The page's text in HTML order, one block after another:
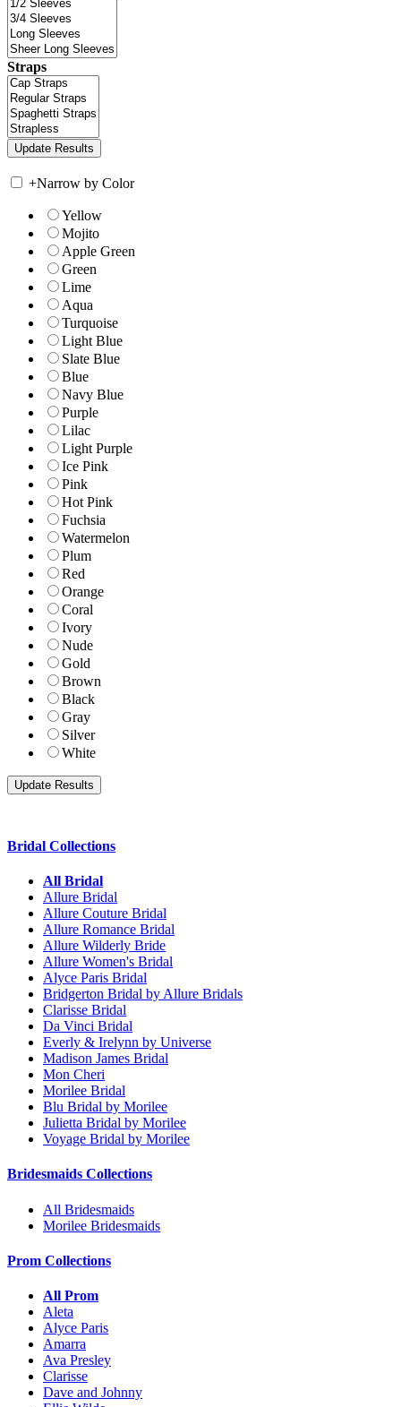
Straps
+Narrow by Color
Yellow
Mojito
Apple Green
Green
Lime
Aqua
Turquoise
Light Blue
Slate Blue
Blue
Navy Blue
Purple
Lilac
Light Purple
Ice Pink
Pink
Hot Pink
Fuchsia
Watermelon
Plum
Red
Orange
Coral
Ivory
Nude
Gold
Brown
Black
Gray
Silver
White
Bridal Collections
All Bridal
Allure Bridal
Allure Couture Bridal
Allure Romance Bridal
Allure Wilderly Bride
Allure Women's Bridal
Alyce Paris Bridal
Bridgerton Bridal by Allure Bridals
Clarisse Bridal
Da Vinci Bridal
Everly & Irelynn by Universe
Madison James Bridal
Mon Cheri
Morilee Bridal
Blu Bridal by Morilee
Julietta Bridal by Morilee
Voyage Bridal by Morilee
Bridesmaids Collections
All Bridesmaids
Morilee Bridesmaids
Prom Collections
All Prom
Aleta
Alyce Paris
Amarra
Ava Presley
Clarisse
Dave and Johnny